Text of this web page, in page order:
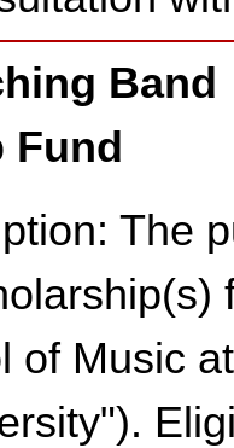
Band
Fund
The
of Music